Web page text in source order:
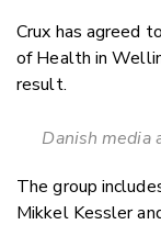
Crux has agreed
of Health in
result.
Danish media
The group
Mikkel Kessler